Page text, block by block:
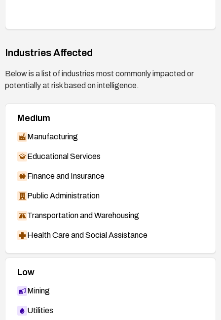
Industries Affected
Below is a list of industries most commonly impacted or
potentially at risk based on intelligence.
Medium
Manufacturing
Educational Services
Finance and Insurance
Public Administration
Transportation and Warehousing
Health Care and Social Assistance
Low
Mining
Utilities